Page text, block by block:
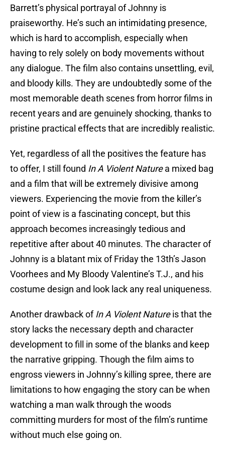
Barrett’s physical portrayal of Johnny is
praiseworthy. He’s such an intimidating presence,
which is hard to accomplish, especially when
having to rely solely on body movements without
any dialogue. The film also contains unsettling, evil,
and bloody kills. They are undoubtedly some of the
most memorable death scenes from horror films in
recent years and are genuinely shocking, thanks to
pristine practical effects that are incredibly realistic.
Yet, regardless of all the positives the feature has
to offer, I still found In A Violent Naturea mixed bag
and a film that will be extremely divisive among
viewers. Experiencing the movie from the killer’s
point of view is a fascinating concept, but this
approach becomes increasingly tedious and
repetitive after about 40 minutes. The character of
Johnny is a blatant mix of Friday the 13th’s Jason
Voorhees and My Bloody Valentine’s T.J., and his
costume design and look lack any real uniqueness.
Another drawback of In A Violent Natureis that the
story lacks the necessary depth and character
development to fill in some of the blanks and keep
the narrative gripping. Though the film aims to
engross viewers in Johnny’s killing spree, there are
limitations to how engaging the story can be when
watching a man walk through the woods
committing murders for most of the film’s runtime
without much else going on.